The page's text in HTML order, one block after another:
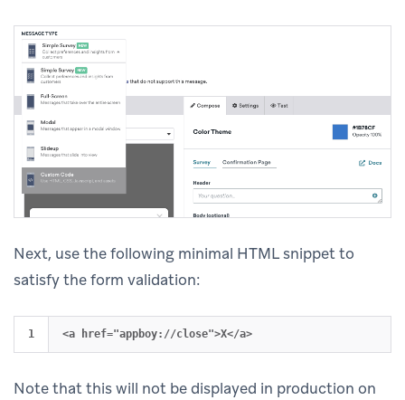
Next, use the following minimal HTML snippet to
satisfy the form validation:
Note that this will not be displayed in production on